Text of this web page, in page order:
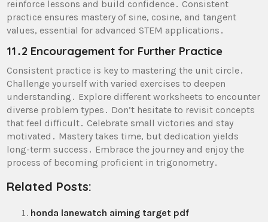
reinforce lessons and build confidence․ Consistent
practice ensures mastery of sine, cosine, and tangent
values, essential for advanced STEM applications․
11․2 Encouragement for Further Practice
Consistent practice is key to mastering the unit circle․
Challenge yourself with varied exercises to deepen
understanding․ Explore different worksheets to encounter
diverse problem types․ Don’t hesitate to revisit concepts
that feel difficult․ Celebrate small victories and stay
motivated․ Mastery takes time, but dedication yields
long-term success․ Embrace the journey and enjoy the
process of becoming proficient in trigonometry․
Related Posts:
honda lanewatch aiming target pdf